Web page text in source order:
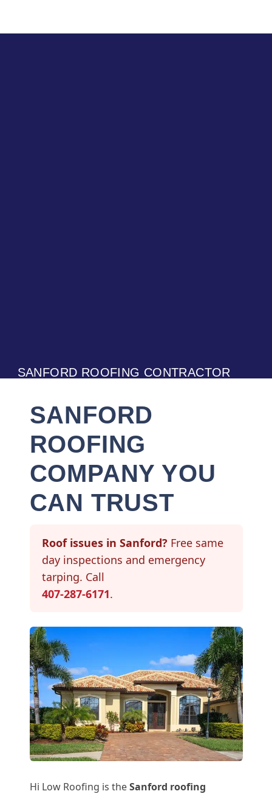
SANFORD ROOFING CONTRACTOR
SANFORD
ROOFING
COMPANY YOU
CAN TRUST
Roof issues in Sanford? Free same
day inspections and emergency
tarping. Call
407-287-6171.
Hi Low Roofing is theSanford roofing